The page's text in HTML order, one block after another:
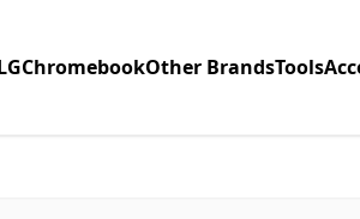
ChromebookOther BrandsTools